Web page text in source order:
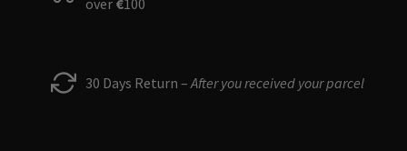
over €100
30 Days Return – After you received your parcel